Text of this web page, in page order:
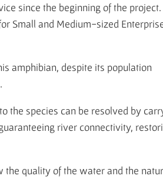
since the beginning of the project.
Small and Medium-sized
amphibian, despite its population
the species can be resolved by
river connectivity,
the quality of the water and the